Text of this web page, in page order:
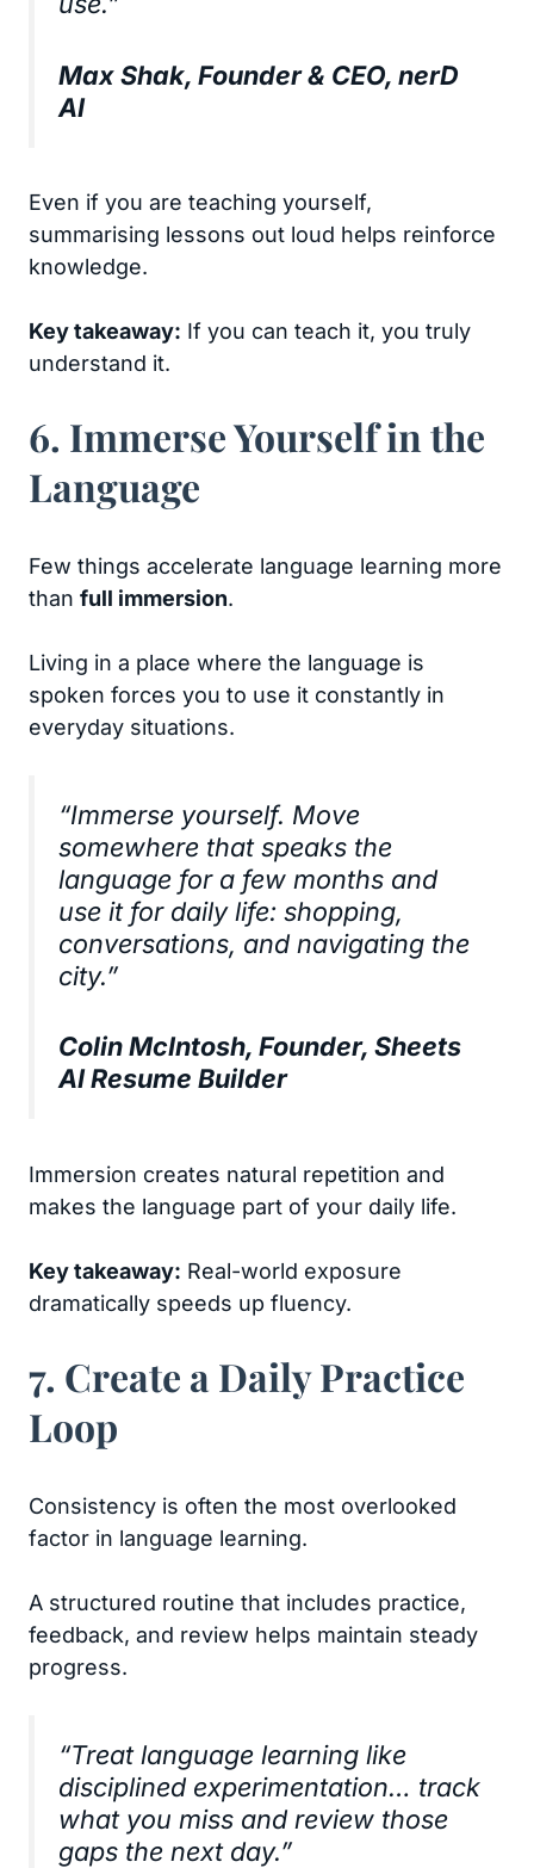
Max Shak, Founder & CEO, nerD
AI
Even if you are teaching yourself,
summarising lessons out loud helps reinforce
knowledge.
Key takeaway: If you can teach it, you truly
understand it.
6. Immerse Yourself in the
Language
Few things accelerate language learning more
than full immersion.
Living in a place where the language is
spoken forces you to use it constantly in
everyday situations.
“Immerse yourself. Move
somewhere that speaks the
language for a few months and
use it for daily life: shopping,
conversations, and navigating the
city.”
Colin McIntosh, Founder, Sheets
AI Resume Builder
Immersion creates natural repetition and
makes the language part of your daily life.
Key takeaway: Real-world exposure
dramatically speeds up fluency.
7. Create a Daily Practice
Loop
Consistency is often the most overlooked
factor in language learning.
A structured routine that includes practice,
feedback, and review helps maintain steady
progress.
“Treat language learning like
disciplined experimentation… track
what you miss and review those
gaps the next day.”